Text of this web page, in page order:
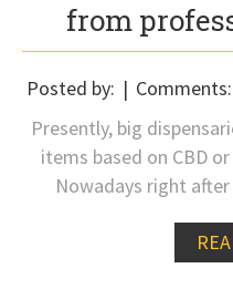
from
Posted by: Comments:
Presently, big
items based on CBD
Nowadays right